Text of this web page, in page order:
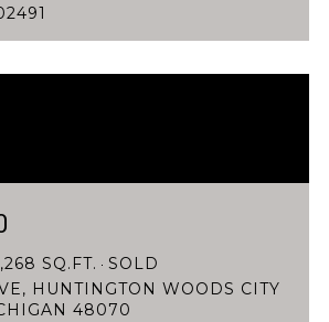
SQ.FT.
SOLD
HUNTINGTON WOODS CITY
48070